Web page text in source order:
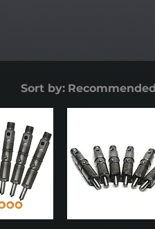
Sort by: Recommended